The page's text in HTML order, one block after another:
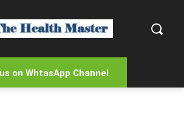
on WhtasApp Channel